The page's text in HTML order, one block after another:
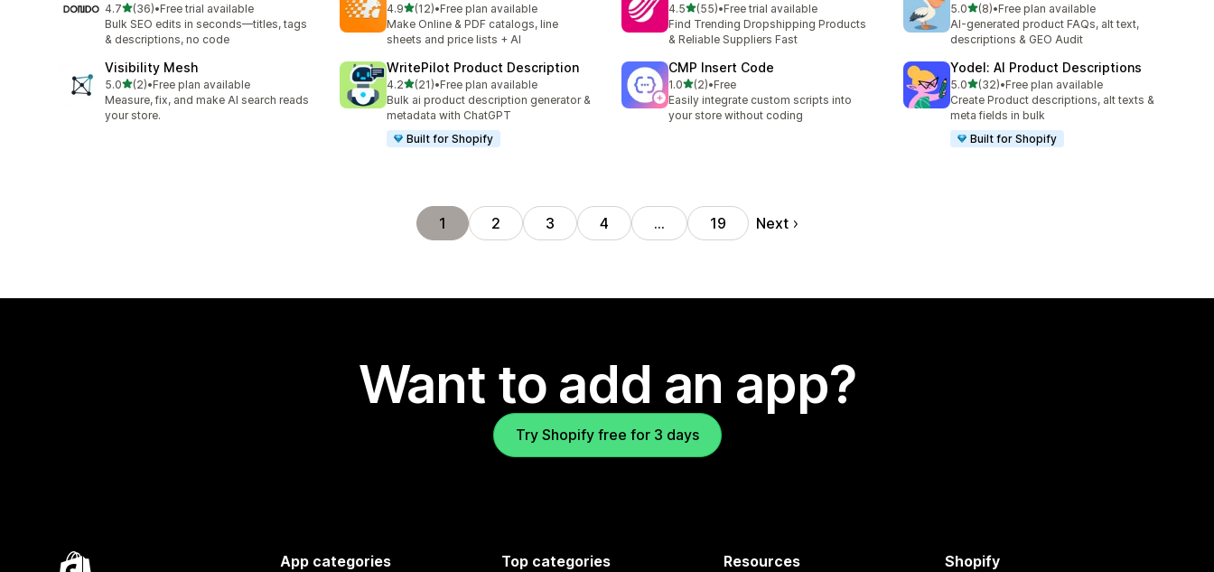
4.7out of 5 stars
(36)
36 total reviews
•Free trial available
Bulk SEO edits in seconds—titles, tags
& descriptions, no code
4.9out of 5 stars
(12)
12 total reviews
•Free plan available
Make Online & PDF catalogs, line
sheets and price lists + AI
4.5out of 5 stars
(55)
55 total reviews
•Free trial available
Find Trending Dropshipping Products
& Reliable Suppliers Fast
5.0out of 5 stars
(8)
8 total reviews
•Free plan available
AI-generated product FAQs, alt text,
descriptions & GEO Audit
Visibility Mesh
5.0out of 5 stars
(2)
2 total reviews
•Free plan available
Measure, fix, and make AI search reads
your store.
WritePilot Product Description
4.2out of 5 stars
(21)
21 total reviews
•Free plan available
Bulk ai product description generator &
metadata with ChatGPT
Built for Shopify
CMP Insert Code
1.0out of 5 stars
(2)
2 total reviews
•Free
Easily integrate custom scripts into
your store without coding
Yodel: AI Product Descriptions
5.0out of 5 stars
(32)
32 total reviews
•Free plan available
Create Product descriptions, alt texts &
meta fields in bulk
Built for Shopify
1 2 3 4 … 19 Next
Want to add an app?
Try Shopify free for 3 days
App categories Top categories Resources Shopify